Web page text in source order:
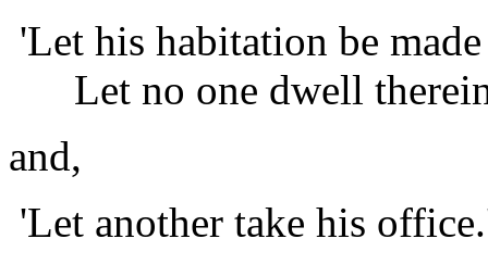
'Let his habitation be
Let no one dwell
and,
'Let another take his